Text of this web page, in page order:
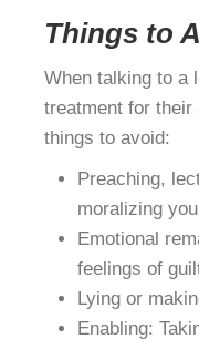
Things to
When talking to a
treatment for their
things to avoid:
Preaching,
moralizing
Emotional
feelings of
Lying or
Enabling: